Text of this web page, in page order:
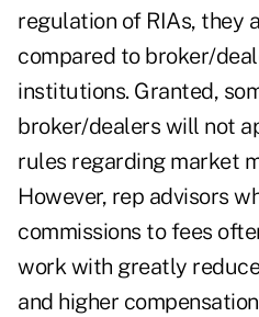
regulation of RIAs, they
compared to broker/
institutions. Granted,
broker/dealers will not
rules regarding market
However, rep advisors
commissions to fees
work with greatly
and higher